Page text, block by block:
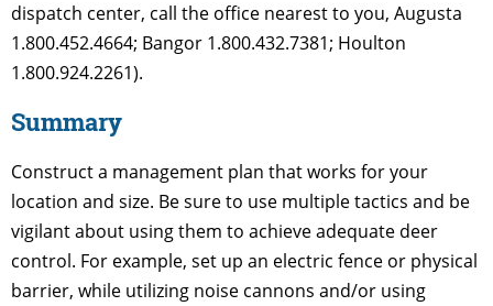
dispatch center, call the office nearest to you, Augusta
1.800.452.4664; Bangor 1.800.432.7381; Houlton
1.800.924.2261).
Summary
Construct a management plan that works for your
location and size. Be sure to use multiple tactics and be
vigilant about using them to achieve adequate deer
control. For example, set up an electric fence or physical
barrier, while utilizing noise cannons and/or using